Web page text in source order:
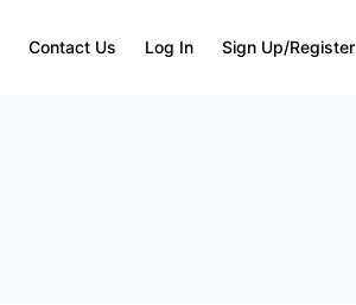
Contact Us Log In Sign Up/Register